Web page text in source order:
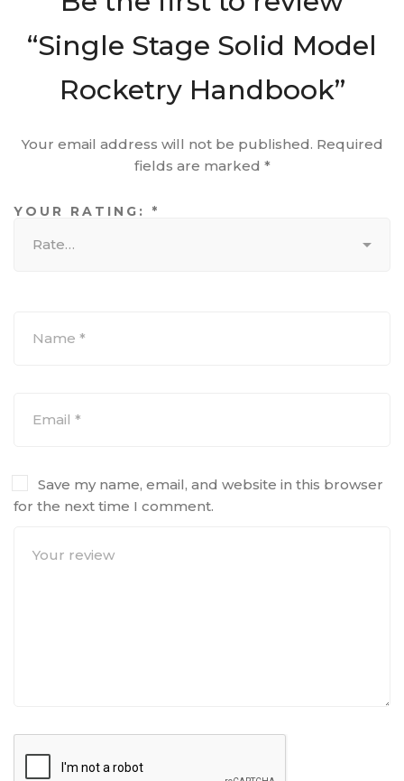
“Single Stage Solid Model
Rocketry Handbook”
Your email address will not be published. Required
fields are marked *
YOUR RATING: *
Save my name, email, and website in this browser
for the next time I comment.